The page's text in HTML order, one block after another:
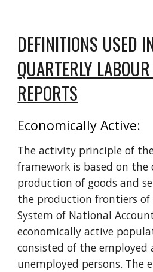
QUARTERLY
REPORTS
Economically Active:
The activity principle of
framework is based on the
production of goods and
the production frontiers
System of National
economically active
consisted of the employed
unemployed persons. The